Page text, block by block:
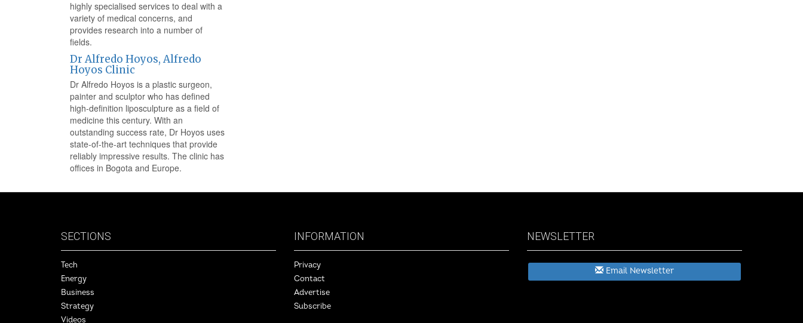
highly specialised services to deal with a
variety of medical concerns, and
provides research into a number of
fields.
Dr Alfredo Hoyos, Alfredo
Hoyos Clinic
Dr Alfredo Hoyos is a plastic surgeon,
painter and sculptor who has defined
high-definition liposculpture as a field of
medicine this century. With an
outstanding success rate, Dr Hoyos uses
state-of-the-art techniques that provide
reliably impressive results. The clinic has
offices in Bogota and Europe.
SECTIONS
Tech
Energy
Business
Strategy
Videos
INFORMATION
Privacy
Contact
Advertise
Subscribe
NEWSLETTER
Email Newsletter